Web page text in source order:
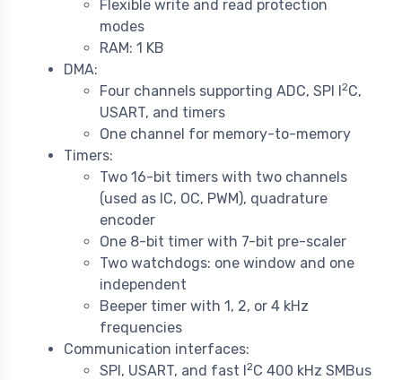
Flexible write and read protection
modes
RAM: 1 KB
DMA:
Four channels supporting ADC, SPI I
2C,
USART, and timers
One channel for memory-to-memory
Timers:
Two 16-bit timers with two channels
(used as IC, OC, PWM), quadrature
encoder
One 8-bit timer with 7-bit pre-scaler
Two watchdogs: one window and one
independent
Beeper timer with 1, 2, or 4 kHz
frequencies
Communication interfaces:
SPI, USART, and fast I
2C 400 kHz SMBus